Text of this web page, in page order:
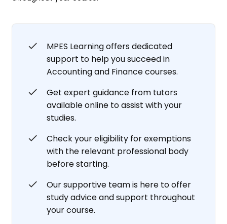
MPES Learning offers dedicated
support to help you succeed in
Accounting and Finance courses.
Get expert guidance from tutors
available online to assist with your
studies.
Check your eligibility for exemptions
with the relevant professional body
before starting.
Our supportive team is here to offer
study advice and support throughout
your course.